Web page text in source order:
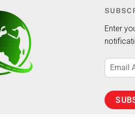
Enter
Email
Address